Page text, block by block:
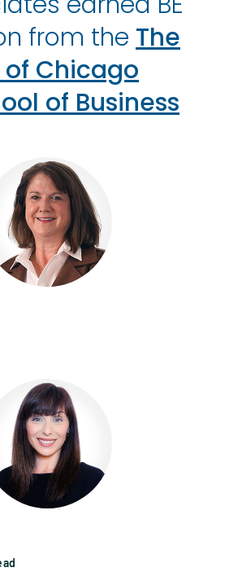
from the The
Chicago
of Business